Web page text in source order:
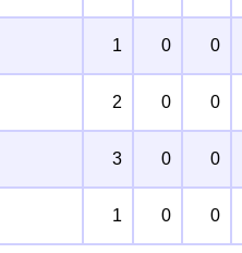
1 0 0
2 0 0
3 0 0
1 0 0